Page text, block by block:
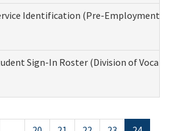
Identification (Pre-Employment
Sign-In Roster (Division of